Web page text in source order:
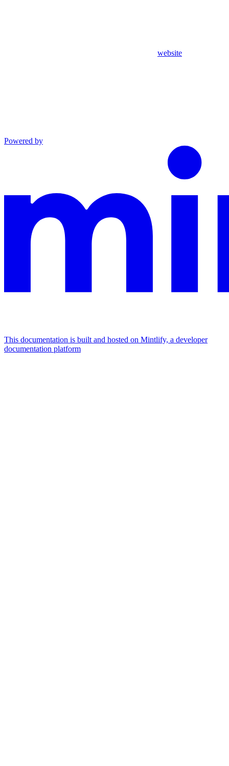
website
Powered by
This documentation is built and hosted on Mintlify, a developer
documentation platform